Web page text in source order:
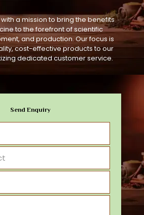
a mission to bring the benefits
to the forefront of scientific
and production. Our focus is
cost-effective products to our
dedicated customer service.
Send Enquiry